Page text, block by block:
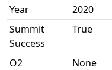
Year
2020
Summit
Success
True
O2
None